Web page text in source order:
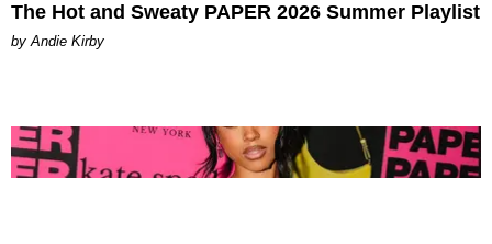
The Hot and Sweaty PAPER 2026 Summer Playlist
by Andie Kirby